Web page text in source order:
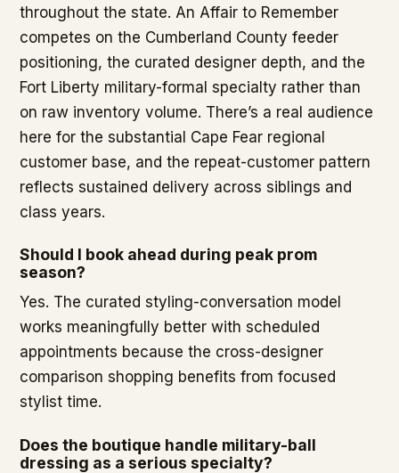
throughout the state. An Affair to Remember
competes on the Cumberland County feeder
positioning, the curated designer depth, and the
Fort Liberty military-formal specialty rather than
on raw inventory volume. There’s a real audience
here for the substantial Cape Fear regional
customer base, and the repeat-customer pattern
reflects sustained delivery across siblings and
class years.
Should I book ahead during peak prom
season?
Yes. The curated styling-conversation model
works meaningfully better with scheduled
appointments because the cross-designer
comparison shopping benefits from focused
stylist time.
Does the boutique handle military-ball
dressing as a serious specialty?